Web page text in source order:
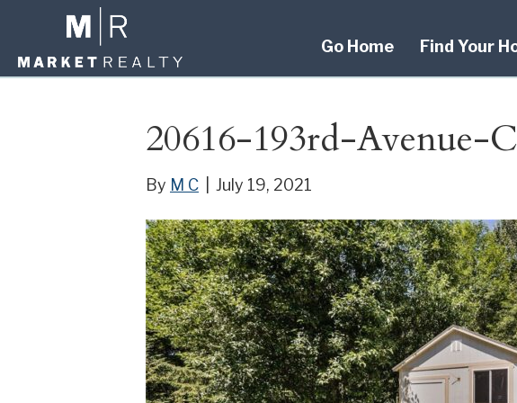
Go Home Find Your
20616-193rd-Avenue-
By M C July 19, 2021